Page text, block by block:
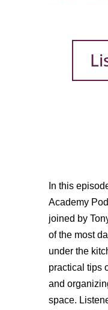
In this
Academy
joined by
of the most
under the
practical tips
and
space.